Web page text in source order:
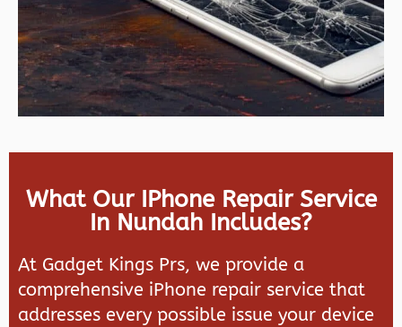
What Our IPhone Repair Service
In Nundah Includes?
At Gadget Kings Prs, we provide a
comprehensive iPhone repair service that
addresses every possible issue your device